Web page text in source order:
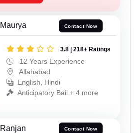
Contact Now
3.8 | 218+ Ratings
12 Years Experience
Allahabad
English, Hindi
Anticipatory Bail + 4 more
Contact Now